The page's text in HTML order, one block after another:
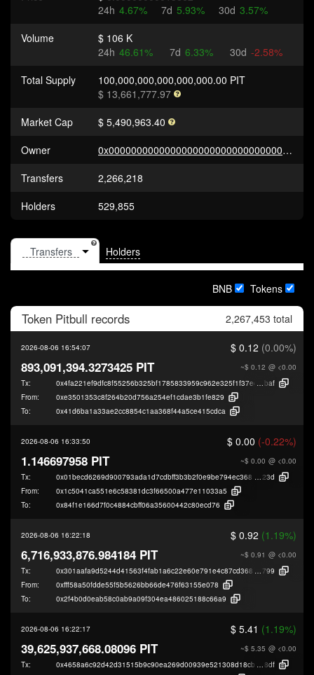
24h 4.67% 7d 5.93% 30d 3.57%
Volume
$ 106 K
24h 46.61% 7d 6.33% 30d -2.58%
Total Supply
100,000,000,000,000,000.00 PIT
$ 13,661,777.97
Market Cap
$ 5,490,963.40
Owner
0x000000000000000000000000000000000000dEaD
Transfers
2,266,218
Holders
529,855
Holders
BNB Tokens
Token Pitbull records 2,267,453 total
2026-08-06 16:54:07 $ 0.12 (0.00%)
~$ 0.12 @ <0.00
893,091,394.3273425 PIT
Tx: 0x4fa221ef9dfc8f55256b325bf1785833959c962e325f1f37edf25738198f9
baf
From:
0xe3501353c8f264b20d756a254ef1cdae3b1fe829
To:
0x41d6ba1a33ae2cc8854c1aa368f44a5ce415cdca
2026-08-06 16:33:50 $ 0.00 (-0.22%)
~$ 0.00 @ <0.00
1.146697958 PIT
Tx: 0x01becd6269d900793ada1d7cdbff3b3b2f0e9be794ec368084e71e6c6473b
23d
From:
0x1c5041ca551e6c58381dc3f66500a477e11033a5
To:
0x84f1e166d7f0c4884cbff06a35600442c80ecd76
2026-08-06 16:22:18 $ 0.92 (1.19%)
~$ 0.91 @ <0.00
6,716,933,876.984184 PIT
Tx: 0x301aafa9d5244d41563f4fab1a6c22e60e791e4c87cd368e3ba4d24c1724f
799
From:
0xfff58a50fdde55f5b5626bb66de476f63155e078
To:
0x2f4b0d0eab58c0ab9a09f304ea486025188c66a9
2026-08-06 16:22:17 $ 5.41 (1.19%)
~$ 5.35 @ <0.00
39,625,937,668.08096 PIT
Tx:
8df